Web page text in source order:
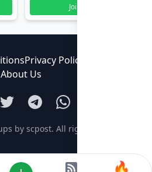
Join Group
Privacy Policy
About Us
by scpost. All rights reserved.
🔥